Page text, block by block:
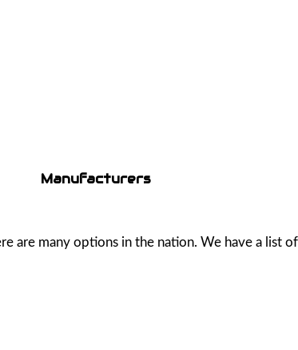
Manufacturers
are many options in the nation. We have a list